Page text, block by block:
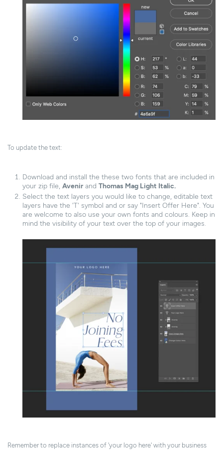
To update the text:
Download and install the these two fonts that are included in
your zip file, Avenir and Thomas Mag Light Italic.
Select the text layers you would like to change, editable text
layers have the 'T' symbol and or say "Insert Offer Here". You
are welcome to also use your own fonts and colours. Keep in
mind the visibility of your text over the top of your images.
Remember to replace instances of 'your logo here' with your business